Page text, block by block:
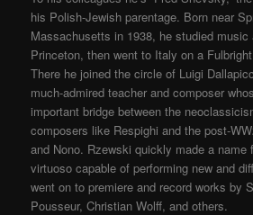
his Polish-Jewish parentage. Born near
Massachusetts in 1938, he studied music
Princeton, then went to Italy on a
There he joined the circle of Luigi
much-admired teacher and composer
important bridge between the
composers like Respighi and the post-
and Nono. Rzewski quickly made a name
virtuoso capable of performing new and
went on to premiere and record works by
Pousseur, Christian Wolff, and others.